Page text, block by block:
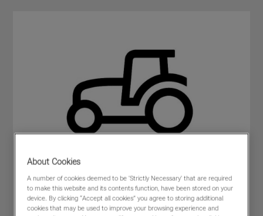
About Cookies
A number of cookies deemed to be 'Strictly Necessary' that are required
to make this website and its contents function, have been stored on your
device. By clicking “Accept all cookies” you agree to storing additional
cookies that may be used to improve your browsing experience and